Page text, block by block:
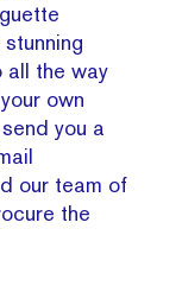
all the way
own
you a
our team of
the